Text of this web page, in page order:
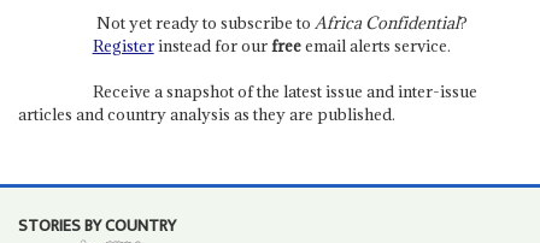
Not yet ready to subscribe to Africa Confidential?
Registerinstead for ourfreeemail alerts service.
Receive a snapshot of the latest issue and inter-issue
articles and country analysis as they are published.
STORIES BY COUNTRY